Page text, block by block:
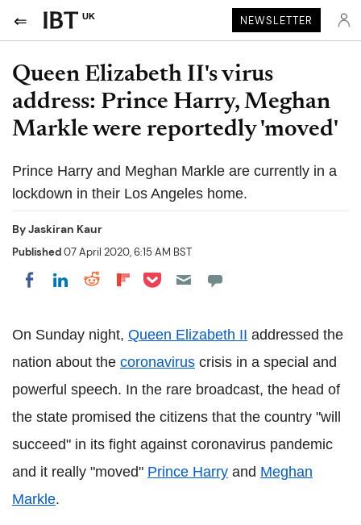
UK NEWSLETTER
Queen Elizabeth II's virus
address: Prince Harry, Meghan
Markle were reportedly 'moved'
Prince Harry and Meghan Markle are currently in a
lockdown in their Los Angeles home.
ByJaskiran Kaur
Published07 April 2020, 6:15 AM BST
Share on Facebook
Share on LinkedIn
Share on Reddit
Share on Flipboard
Share on Pocket
On Sunday night, Queen Elizabeth II addressed the
nation about the coronavirus crisis in a special and
powerful speech. In the rare broadcast, the head of
the state promised the citizens that the country "will
succeed" in its fight against coronavirus pandemic
and it really "moved" Prince Harry and Meghan
Markle.